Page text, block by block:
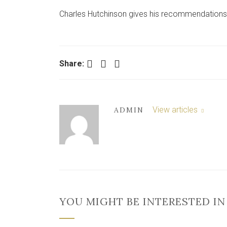
Charles Hutchinson gives his
Share: Facebook Twitter LinkedIn
ADMIN View articles
YOU MIGHT BE INTERESTED